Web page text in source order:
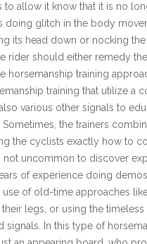
to allow it know that it is no
doing glitch in the body
its head down or nocking the
rider should either remedy
horsemanship training
training that utilize a
various other signals to
the trainers
the cyclists exactly how to
not uncommon to discover
of experience doing demos,
of old-time approaches
legs, or using the timeless
signals. In this type of